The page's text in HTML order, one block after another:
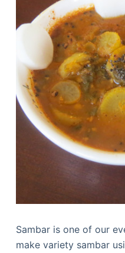
Sambar is one of our
make variety sambar